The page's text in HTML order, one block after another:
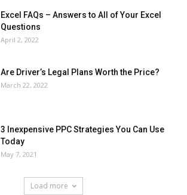
Excel FAQs – Answers to All of Your Excel
Questions
April 2, 2022
Are Driver’s Legal Plans Worth the Price?
March 22, 2022
3 Inexpensive PPC Strategies You Can Use
Today
May 7, 2021
Load more